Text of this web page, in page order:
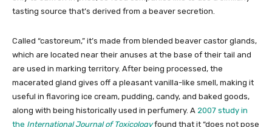
tasting source that’s derived from a beaver secretion.
Called “castoreum,” it’s made from blended beaver castor glands,
which are located near their anuses at the base of their tail and
are used in marking territory. After being processed, the
macerated gland gives off a pleasant vanilla-like smell, making it
useful in flavoring ice cream, pudding, candy, and baked goods,
along with being historically used in perfumery. A 2007 study in
the International Journal of Toxicologyfound that it “does not pose